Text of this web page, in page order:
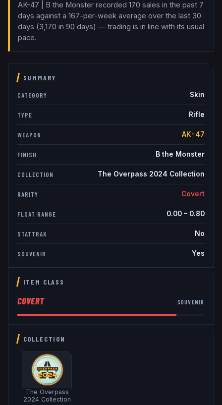
AK-47 | B the Monster recorded 170 sales in the past 7
days against a 167-per-week average over the last 30
days (3,170 in 90 days) — trading is in line with its usual
pace.
SUMMARY
CATEGORY Skin
TYPE Rifle
WEAPON AK-47
FINISH B the Monster
COLLECTION The Overpass 2024 Collection
RARITY Covert
FLOAT RANGE 0.00– 0.80
STATTRAK No
SOUVENIR Yes
ITEM CLASS
COVERT SOUVENIR
COLLECTION
The Overpass
2024 Collection